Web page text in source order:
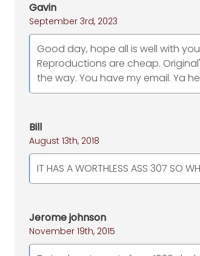
Gavin
September 3rd, 2023
Good day, hope all is well with
Reproductions are cheap.
the way. You have my email. Ya
Bill
August 13th, 2018
IT HAS A WORTHLESS ASS 307 SO
Jerome johnson
November 19th, 2015